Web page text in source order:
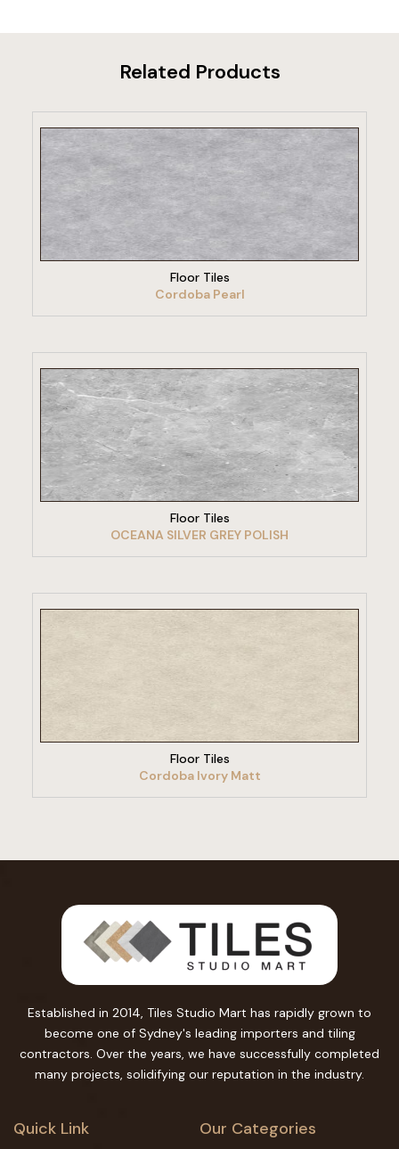
Related Products
VIEW PRODUCT
Floor Tiles
Cordoba Pearl
VIEW PRODUCT
Floor Tiles
OCEANA SILVER GREY POLISH
Floor Tiles
Cordoba Ivory Matt
Established in 2014, Tiles Studio Mart has rapidly grown to
become one of Sydney's leading importers and tiling
contractors. Over the years, we have successfully completed
many projects, solidifying our reputation in the industry.
Quick Link Our Categories